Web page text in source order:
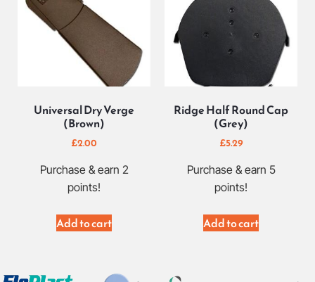
Universal Dry Verge
(Brown)
£2.00
Purchase & earn 2
points!
Add to cart
Ridge Half Round Cap
(Grey)
£5.29
Purchase & earn 5
points!
Add to cart